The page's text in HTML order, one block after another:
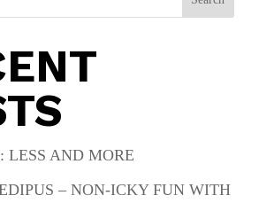
LESS AND MORE
– NON-ICKY FUN WITH